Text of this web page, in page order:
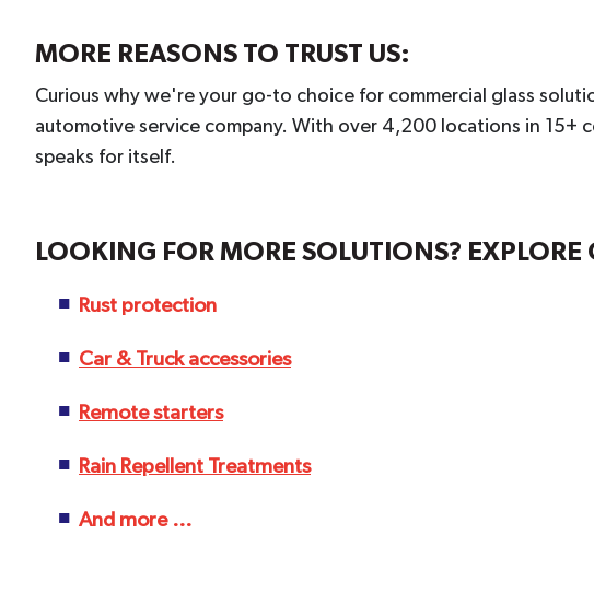
MORE REASONS TO TRUST US:
Curious why we're your go-to choice for commercial glass
automotive service company. With over 4,200 locations in 15+
speaks for itself.
LOOKING FOR MORE SOLUTIONS?
Rust protection
Car & Truck accessories
Remote starters
Rain Repellent Treatments
And more ...